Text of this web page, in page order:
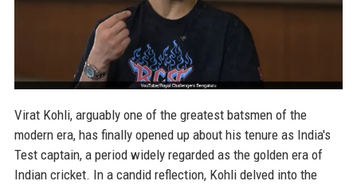
Virat Kohli, arguably one of the greatest batsmen of the
modern era, has finally opened up about his tenure as India's
Test captain, a period widely regarded as the golden era of
Indian cricket. In a candid reflection, Kohli delved into the